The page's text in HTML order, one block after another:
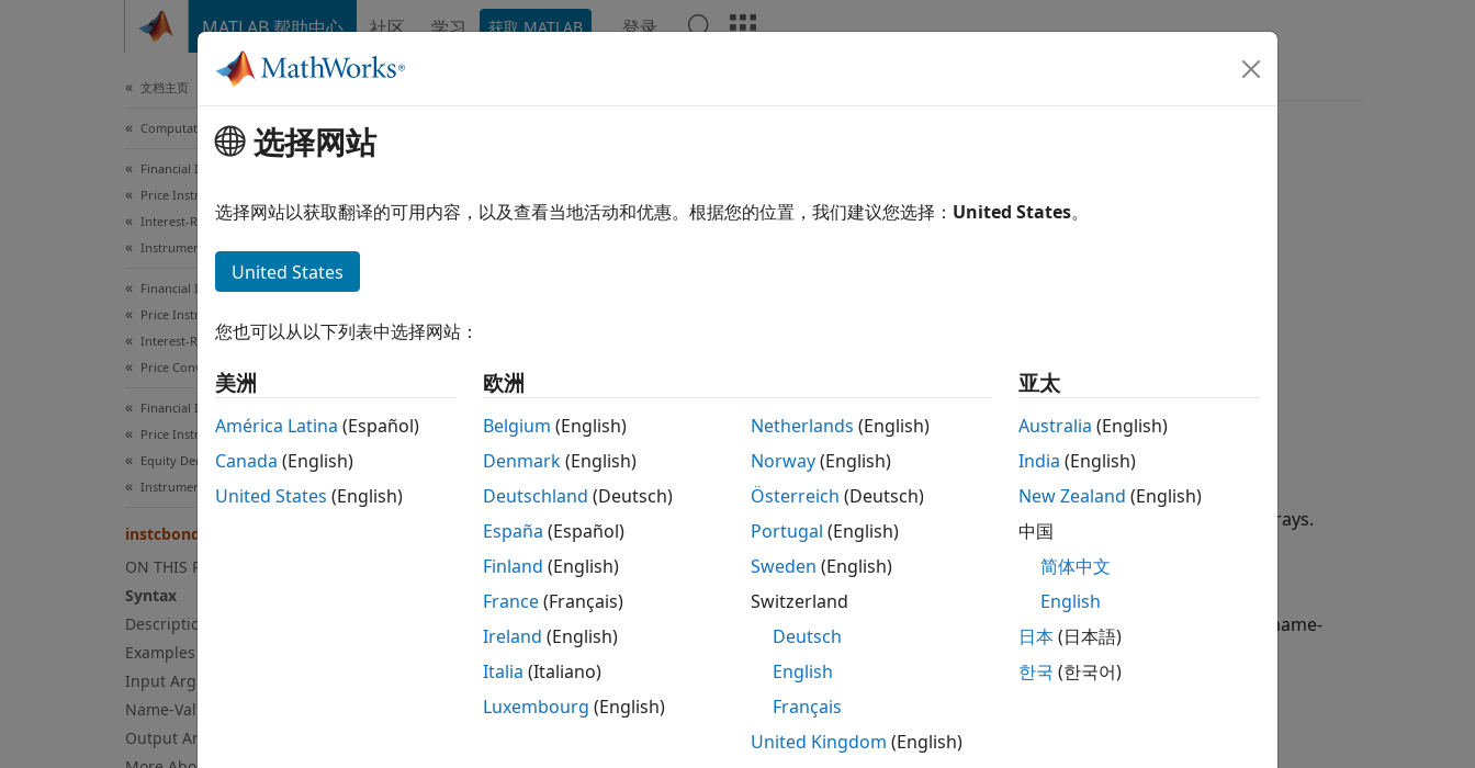
MATLAB 帮助中心 社区 学习 获取 MATLAB 登录
文档主页
Computational Finance
Financial Instruments Toolbox
Price Instruments Using Functions
Interest-Rate Instruments
Instrument Creation
Financial Instruments Toolbox
Price Instruments Using Functions
Interest-Rate Instruments
Price Convertible Bonds
Financial Instruments Toolbox
Price Instruments Using Functions
Equity Derivatives
Instrument Creation
instcbond
ON THIS PAGE
Syntax
Description
Examples
Input Arguments
Name-Value Arguments
Output Arguments
Construct CBond instrument for convertible bond
ISet = instcbond(CouponRate,Settle,Maturity,ConvRatio)
ISet = instcbond(ISet,CouponRate,Settle,Maturity,ConvRatio)
ISet = instcbond( ___,Name,Value)
Description
CouponRate Maturity ConvRatio creates a instrument variable from data arrays.
example
Name,Value creates a
instrument variable from data arrays using optional name-
value pair arguments.
example
adds a
选择网站
选择网站以获取翻译的可用内容，以及查看当地活动和优惠。根据您的位置，我们建议您选择： United States。
United States
您也可以从以下列表中选择网站：
美洲
América Latina (Español)
Canada (English)
United States (English)
欧洲
Belgium (English)
Denmark(English)
Deutschland (Deutsch)
España (Español)
Finland (English)
France(Français)
Ireland (English)
Italia (Italiano)
Luxembourg (English)
Netherlands (English)
Norway(English)
Österreich (Deutsch)
Portugal (English)
Sweden (English)
Switzerland
Deutsch
English
Français
United Kingdom (English)
亚太
Australia (English)
India (English)
New Zealand (English)
中国
简体中文
English
日本(日本語)
한국 (한국어)